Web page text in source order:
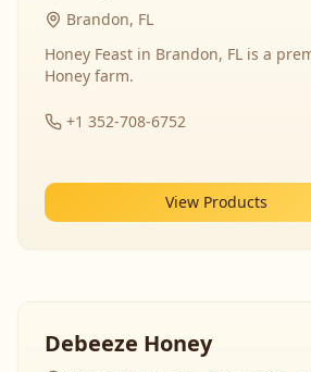
Brandon, FL
Honey Feast in Brandon, FL is a
Honey farm.
+1 352-708-6752
View Products
Debeeze Honey